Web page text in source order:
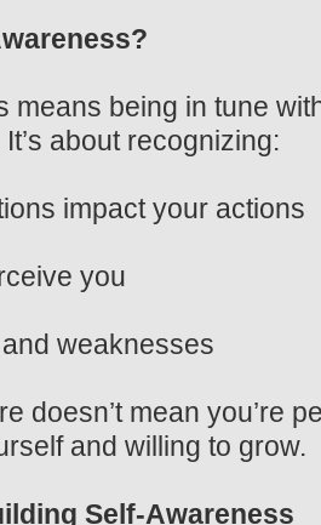
means being in tune
about recognizing:
impact your actions
you
weaknesses
doesn’t mean you’re
and willing to grow.
Self-Awareness